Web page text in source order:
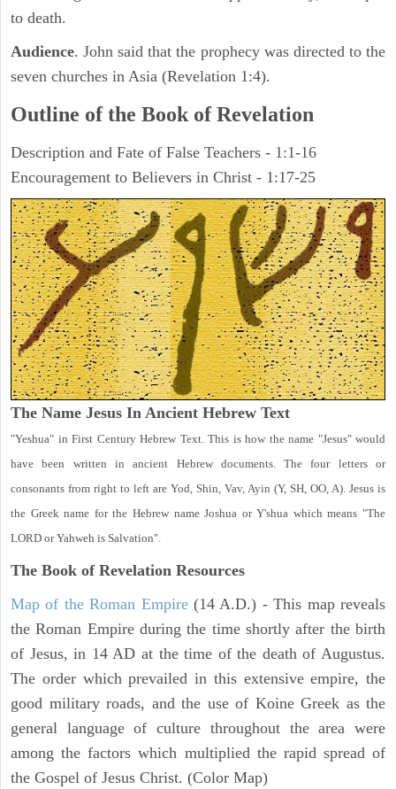
to death.
Audience. John said that the prophecy was directed to the
seven churches in Asia (Revelation 1:4).
Outline of the Book of Revelation
Description and Fate of False Teachers - 1:1-16
Encouragement to Believers in Christ - 1:17-25
The Name Jesus In Ancient Hebrew Text
"Yeshua" in First Century Hebrew Text. This is how the name "Jesus" would
have been written in ancient Hebrew documents. The four letters or
consonants from right to left are Yod, Shin, Vav, Ayin (Y, SH, OO, A). Jesus is
the Greek name for the Hebrew name Joshua or Y'shua which means "The
LORD or Yahweh is Salvation".
The Book of Revelation Resources
Map of the Roman Empire(14 A.D.) - This map reveals
the Roman Empire during the time shortly after the birth
of Jesus, in 14 AD at the time of the death of Augustus.
The order which prevailed in this extensive empire, the
good military roads, and the use of Koine Greek as the
general language of culture throughout the area were
among the factors which multiplied the rapid spread of
the Gospel of Jesus Christ. (Color Map)